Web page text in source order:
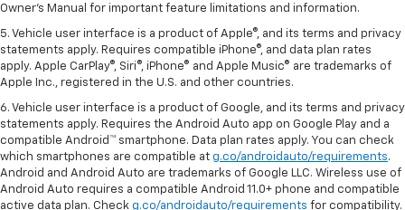
Owner's Manual for important feature limitations and information.
5. Vehicle user interface is a product of Apple®, and its terms and privacy
statements apply. Requires compatible iPhone®, and data plan rates
apply. Apple CarPlay®, Siri®, iPhone® and Apple Music® are trademarks of
Apple Inc., registered in the U.S. and other countries.
6. Vehicle user interface is a product of Google, and its terms and privacy
statements apply. Requires the Android Auto app on Google Play and a
compatible Android™ smartphone. Data plan rates apply. You can check
which smartphones are compatible at g.co/androidauto/requirements.
Android and Android Auto are trademarks of Google LLC. Wireless use of
Android Auto requires a compatible Android 11.0+ phone and compatible
active data plan. Check g.co/androidauto/requirements for compatibility.